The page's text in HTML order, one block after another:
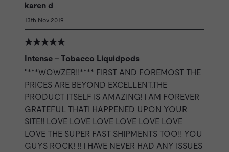
karen d
13th Nov 2019
Intense - Tobacco Liquidpods
"***WOWZER!!**** FIRST AND FOREMOST THE
PRICES ARE BEYOND EXCELLENT.THE
PRODUCT ITSELF IS AMAZING! I AM FOREVER
GRATEFUL THATI HAPPENED UPON YOUR
SITE!! LOVE LOVE LOVE LOVE LOVE LOVE
LOVE THE SUPER FAST SHIPMENTS TOO!! YOU
GUYS ROCK! !! I HAVE NEVER HAD ANY ISSUES